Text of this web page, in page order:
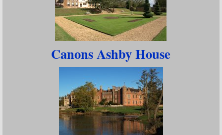
Canons Ashby House